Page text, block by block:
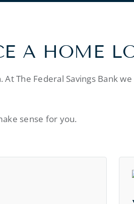
A HOME
The Federal Savings Bank
sense for you.